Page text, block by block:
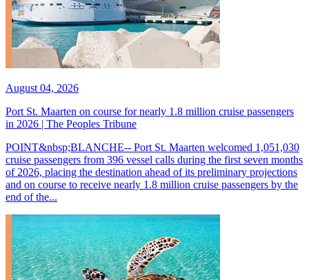
August 04, 2026
Port St. Maarten on course for nearly 1.8 million cruise passengers
in 2026 | The Peoples Tribune
POINT&nbsp;BLANCHE-- Port St. Maarten welcomed 1,051,030
cruise passengers from 396 vessel calls during the first seven months
of 2026, placing the destination ahead of its preliminary projections
and on course to receive nearly 1.8 million cruise passengers by the
end of the...